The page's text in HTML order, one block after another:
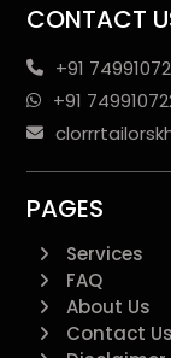
CONTACT
+91
+91
PAGES
Services
FAQ
About Us
Contact Us